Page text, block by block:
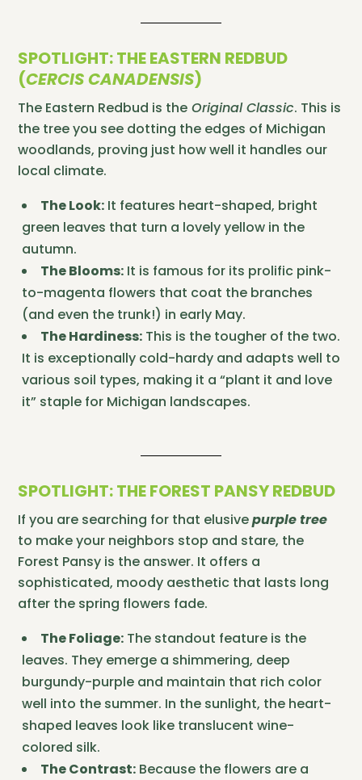
SPOTLIGHT: THE EASTERN REDBUD
(CERCIS CANADENSIS)
The Eastern Redbud is the Original Classic. This is
the tree you see dotting the edges of Michigan
woodlands, proving just how well it handles our
local climate.
The Look: It features heart-shaped, bright
green leaves that turn a lovely yellow in the
autumn.
The Blooms: It is famous for its prolific pink-
to-magenta flowers that coat the branches
(and even the trunk!) in early May.
The Hardiness: This is the tougher of the two.
It is exceptionally cold-hardy and adapts well to
various soil types, making it a “plant it and love
it” staple for Michigan landscapes.
SPOTLIGHT: THE FOREST PANSY REDBUD
If you are searching for that elusivepurple tree
to make your neighbors stop and stare, the
Forest Pansy is the answer. It offers a
sophisticated, moody aesthetic that lasts long
after the spring flowers fade.
The Foliage: The standout feature is the
leaves. They emerge a shimmering, deep
burgundy-purple and maintain that rich color
well into the summer. In the sunlight, the heart-
shaped leaves look like translucent wine-
colored silk.
The Contrast: Because the flowers are a